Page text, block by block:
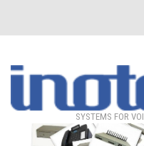
SYSTEMS FOR